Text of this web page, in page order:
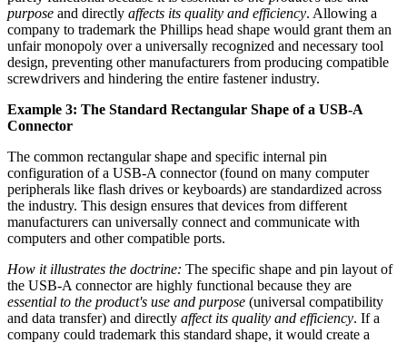
purpose and directly affects its quality and efficiency. Allowing a
company to trademark the Phillips head shape would grant them an
unfair monopoly over a universally recognized and necessary tool
design, preventing other manufacturers from producing compatible
screwdrivers and hindering the entire fastener industry.
Example 3: The Standard Rectangular Shape of a USB-A
Connector
The common rectangular shape and specific internal pin
configuration of a USB-A connector (found on many computer
peripherals like flash drives or keyboards) are standardized across
the industry. This design ensures that devices from different
manufacturers can universally connect and communicate with
computers and other compatible ports.
How it illustrates the doctrine: The specific shape and pin layout of
the USB-A connector are highly functional because they are
essential to the product's use and purpose (universal compatibility
and data transfer) and directly affect its quality and efficiency. If a
company could trademark this standard shape, it would create a